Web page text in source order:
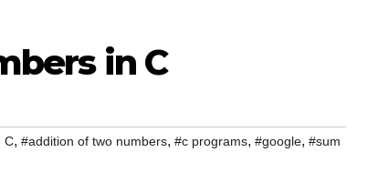
in C
C, #addition of two numbers, #c programs, #google, #sum